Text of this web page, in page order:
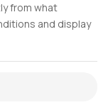
from what
and display